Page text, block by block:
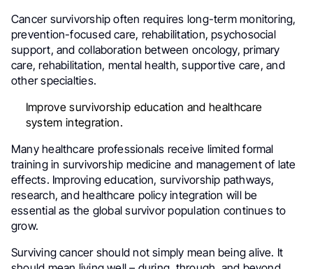
Cancer survivorship often requires long-term monitoring,
prevention-focused care, rehabilitation, psychosocial
support, and collaboration between oncology, primary
care, rehabilitation, mental health, supportive care, and
other specialties.
Improve survivorship education and healthcare
system integration.
Many healthcare professionals receive limited formal
training in survivorship medicine and management of late
effects. Improving education, survivorship pathways,
research, and healthcare policy integration will be
essential as the global survivor population continues to
grow.
Surviving cancer should not simply mean being alive. It